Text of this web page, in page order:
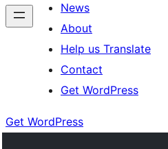
News
About
Help us Translate
Contact
Get WordPress
Get WordPress